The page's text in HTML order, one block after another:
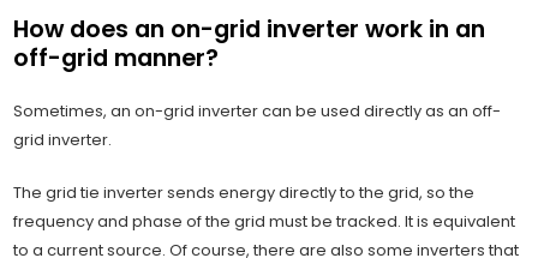
How does an on-grid inverter work in an
off-grid manner?
Sometimes, an on-grid inverter can be used directly as an off-
grid inverter.
The grid tie inverter sends energy directly to the grid, so the
frequency and phase of the grid must be tracked. It is equivalent
to a current source. Of course, there are also some inverters that